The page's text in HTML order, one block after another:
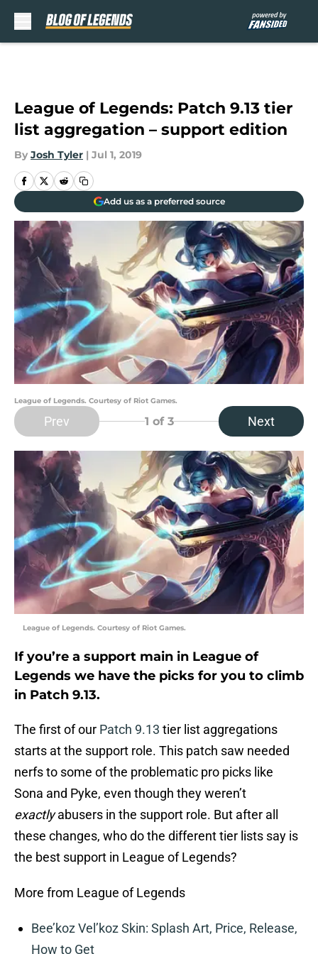
League of Legends: Patch 9.13 tier
list aggregation – support edition
By Josh Tyler | Jul 1, 2019
Add us as a preferred source
League of Legends. Courtesy of Riot Games.
Prev 1 of 3 Next
League of Legends. Courtesy of Riot Games.
If you’re a support main in League of
Legends we have the picks for you to climb
in Patch 9.13.
The first of our Patch 9.13 tier list aggregations
starts at the support role. This patch saw needed
nerfs to some of the problematic pro picks like
Sona and Pyke, even though they weren’t
exactlyabusers in the support role. But after all
these changes, who do the different tier lists say is
the best support in League of Legends?
More from League of Legends
Bee’koz Vel’koz Skin: Splash Art, Price, Release,
How to Get